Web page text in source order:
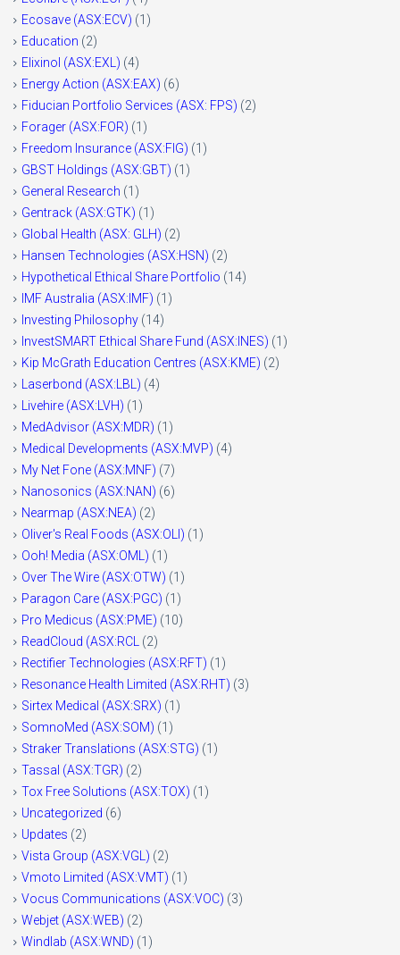
Ecosave (ASX:ECV) (1)
Education (2)
Elixinol (ASX:EXL) (4)
Energy Action (ASX:EAX) (6)
Fiducian Portfolio Services (ASX: FPS) (2)
Forager (ASX:FOR) (1)
Freedom Insurance (ASX:FIG) (1)
GBST Holdings (ASX:GBT) (1)
General Research (1)
Gentrack (ASX:GTK) (1)
Global Health (ASX: GLH) (2)
Hansen Technologies (ASX:HSN) (2)
Hypothetical Ethical Share Portfolio (14)
IMF Australia (ASX:IMF) (1)
Investing Philosophy (14)
InvestSMART Ethical Share Fund (ASX:INES) (1)
Kip McGrath Education Centres (ASX:KME) (2)
Laserbond (ASX:LBL) (4)
Livehire (ASX:LVH) (1)
MedAdvisor (ASX:MDR) (1)
Medical Developments (ASX:MVP) (4)
My Net Fone (ASX:MNF) (7)
Nanosonics (ASX:NAN) (6)
Nearmap (ASX:NEA) (2)
Oliver's Real Foods (ASX:OLI) (1)
Ooh! Media (ASX:OML) (1)
Over The Wire (ASX:OTW) (1)
Paragon Care (ASX:PGC) (1)
Pro Medicus (ASX:PME) (10)
ReadCloud (ASX:RCL
(2)
Rectifier Technologies (ASX:RFT) (1)
Resonance Health Limited (ASX:RHT) (3)
Sirtex Medical (ASX:SRX) (1)
SomnoMed (ASX:SOM) (1)
Straker Translations (ASX:STG) (1)
Tassal (ASX:TGR) (2)
Tox Free Solutions (ASX:TOX) (1)
Uncategorized (6)
Updates (2)
Vista Group (ASX:VGL) (2)
Vmoto Limited (ASX:VMT) (1)
Vocus Communications (ASX:VOC) (3)
Webjet (ASX:WEB) (2)
Windlab (ASX:WND) (1)